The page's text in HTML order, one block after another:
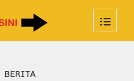
BERITA